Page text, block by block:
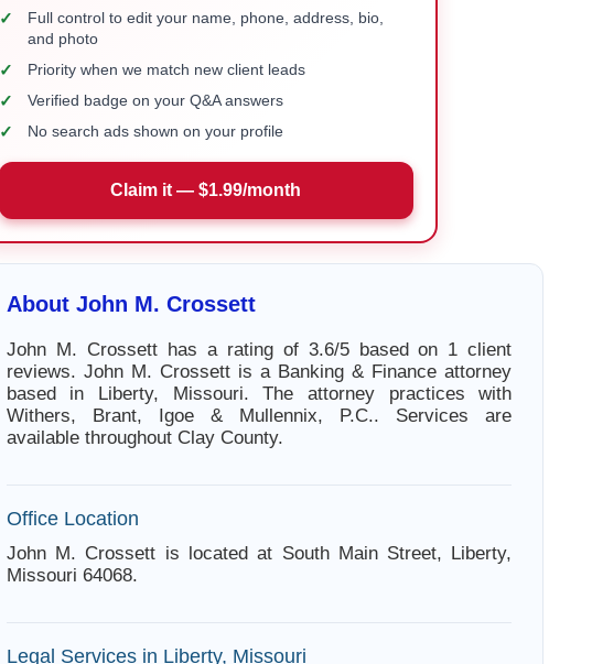
✓
Full control to edit your name, phone, address, bio,
and photo
✓ Priority when we match new client leads
✓ Verified badge on your Q&A answers
✓ No search ads shown on your profile
Claim it — $1.99/month
About John M. Crossett
John M. Crossett has a rating of 3.6/5 based on 1 client
reviews. John M. Crossett is a Banking & Finance attorney
based in Liberty, Missouri. The attorney practices with
Withers, Brant, Igoe & Mullennix, P.C.. Services are
available throughout Clay County.
Office Location
John M. Crossett is located at South Main Street, Liberty,
Missouri 64068.
Legal Services in Liberty, Missouri